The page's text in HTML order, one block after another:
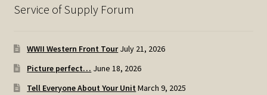
Service of Supply Forum
WWII Western Front Tour July 21, 2026
Picture perfect… June 18, 2026
Tell Everyone About Your Unit March 9, 2025